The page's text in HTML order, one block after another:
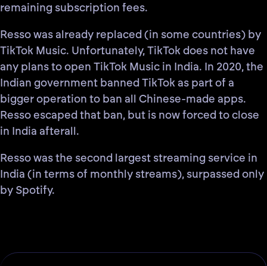
remaining subscription fees.
Resso was already replaced (in some countries) by
TikTok Music. Unfortunately,TikTok does not have
any plans to open TikTok Music in India. In 2020, the
Indian government banned TikTok as part of a
bigger operation to ban all Chinese-made apps.
Resso escaped that ban, but is now forced to close
in India afterall.
Resso was the second largest streaming service in
India (in terms of monthly streams), surpassed only
by Spotify.